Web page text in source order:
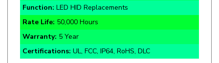
Rate Life:50,000 Hours
Warranty:5 Year
Certifications: UL, FCC, IP64, RoHS, DLC
100W MH / 70W HPS Equivalent